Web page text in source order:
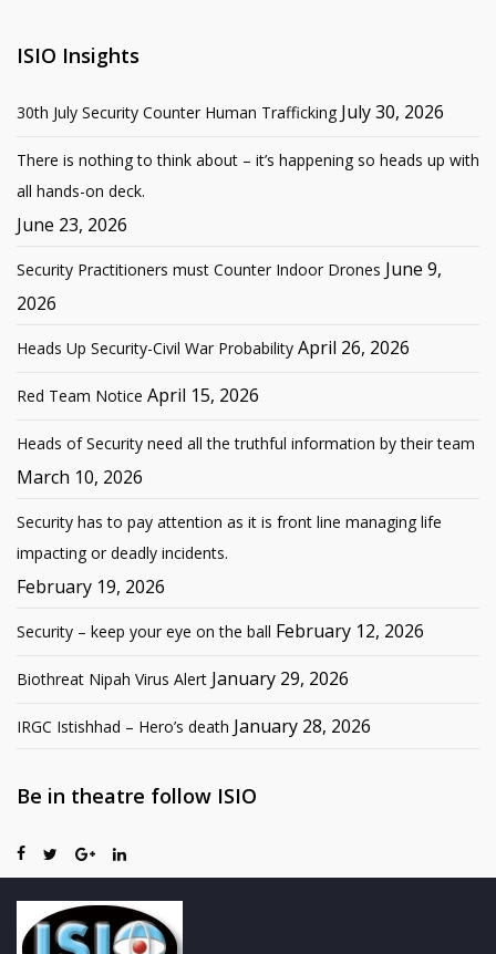
ISIO Insights
30th July Security Counter Human Trafficking July 30, 2026
There is nothing to think about – it’s happening so heads up with
all hands-on deck.
June 23, 2026
Security Practitioners must Counter Indoor Drones June 9,
2026
Heads Up Security-Civil War Probability April 26, 2026
Red Team Notice April 15, 2026
Heads of Security need all the truthful information by their team
March 10, 2026
Security has to pay attention as it is front line managing life
impacting or deadly incidents.
February 19, 2026
Security – keep your eye on the ball February 12, 2026
Biothreat Nipah Virus Alert January 29, 2026
IRGC Istishhad – Hero’s death January 28, 2026
Be in theatre follow ISIO